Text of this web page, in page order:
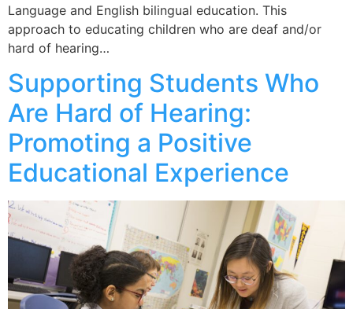
Language and English bilingual education. This
approach to educating children who are deaf and/or
hard of hearing…
Supporting Students Who
Are Hard of Hearing:
Promoting a Positive
Educational Experience